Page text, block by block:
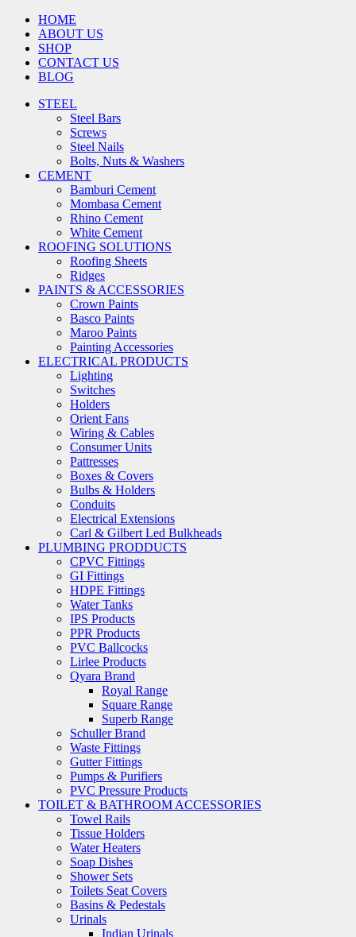
HOME
ABOUT US
SHOP
CONTACT US
BLOG
STEEL
Steel Bars
Screws
Steel Nails
Bolts, Nuts & Washers
CEMENT
Bamburi Cement
Mombasa Cement
Rhino Cement
White Cement
ROOFING SOLUTIONS
Roofing Sheets
Ridges
PAINTS & ACCESSORIES
Crown Paints
Basco Paints
Maroo Paints
Painting Accessories
ELECTRICAL PRODUCTS
Lighting
Switches
Holders
Orient Fans
Wiring & Cables
Consumer Units
Pattresses
Boxes & Covers
Bulbs & Holders
Conduits
Electrical Extensions
Carl & Gilbert Led Bulkheads
PLUMBING PRODDUCTS
CPVC Fittings
GI Fittings
HDPE Fittings
Water Tanks
IPS Products
PPR Products
PVC Ballcocks
Lirlee Products
Qyara Brand
Royal Range
Square Range
Superb Range
Schuller Brand
Waste Fittings
Gutter Fittings
Pumps & Purifiers
PVC Pressure Products
TOILET & BATHROOM ACCESSORIES
Towel Rails
Tissue Holders
Water Heaters
Soap Dishes
Shower Sets
Toilets Seat Covers
Basins & Pedestals
Urinals
Indian Urinals